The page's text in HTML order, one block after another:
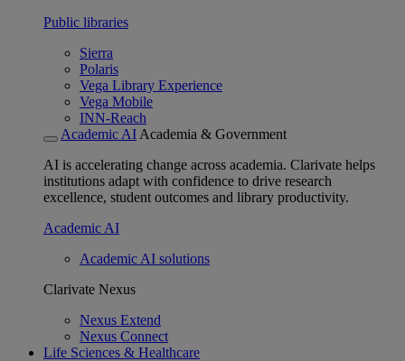
Public libraries
Sierra
Polaris
Vega Library Experience
Vega Mobile
INN-Reach
Academic AI Academia & Government
AI is accelerating change across academia. Clarivate helps
institutions adapt with confidence to drive research
excellence, student outcomes and library productivity.
Academic AI
Academic AI solutions
Clarivate Nexus
Nexus Extend
Nexus Connect
Life Sciences & Healthcare